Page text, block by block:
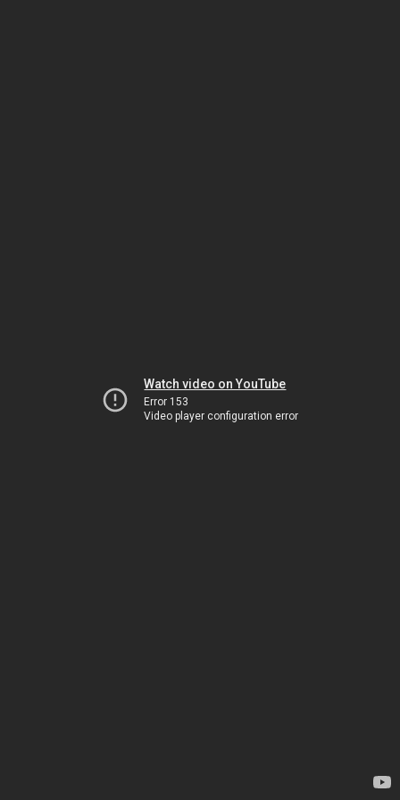
Watch video on YouTube
Error 153
Video player configuration error